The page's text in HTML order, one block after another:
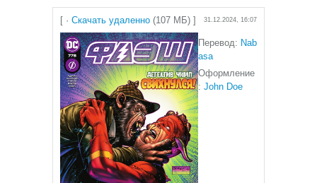
[ · Скачать удаленно (107 МБ) ] 31.12.2024, 16:07
Перевод: Nab
asa
Оформление
: John Doe